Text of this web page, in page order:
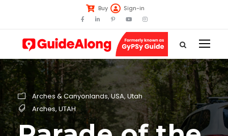
Buy Sign-in
Arches & Canyonlands,USA, Utah
Arches, UTAH